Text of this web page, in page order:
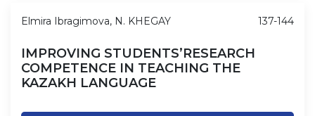
Elmira Ibragimova, N. KHEGAY
IMPROVING STUDENTS’RESEARCH
COMPETENCE IN TEACHING THE
KAZAKH LANGUAGE
137-144